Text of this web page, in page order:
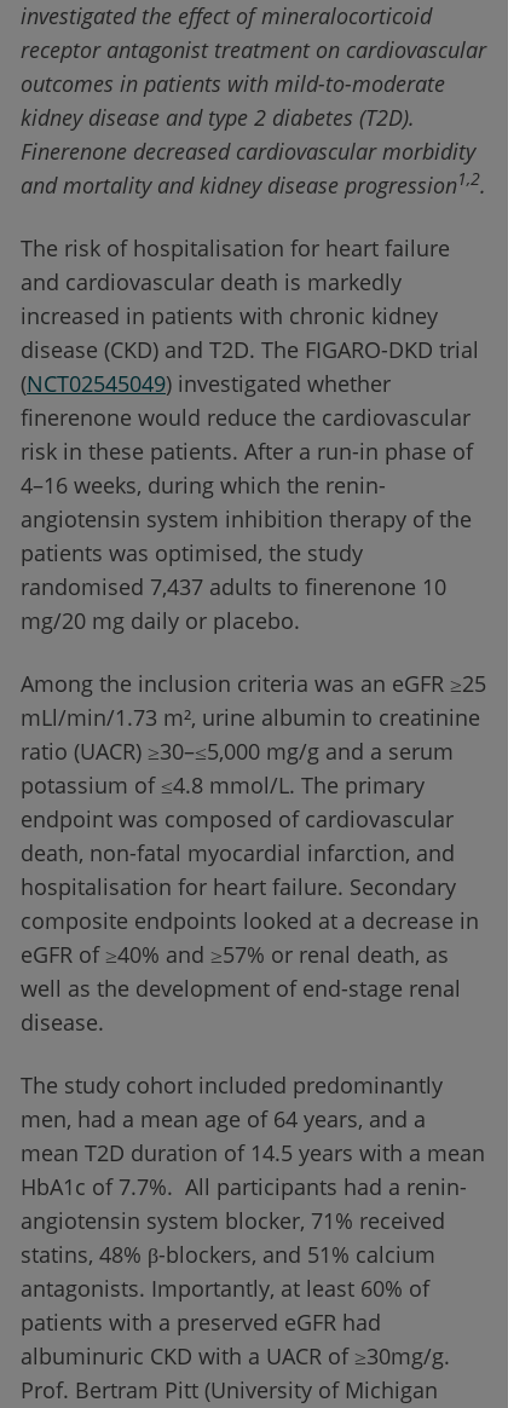
investigated the effect of mineralocorticoid
receptor antagonist treatment on cardiovascular
outcomes in patients with mild-to-moderate
kidney disease and type 2 diabetes (T2D).
Finerenone decreased cardiovascular morbidity
and mortality and kidney disease progression1,2.
The risk of hospitalisation for heart failure
and cardiovascular death is markedly
increased in patients with chronic kidney
disease (CKD) and T2D. The FIGARO-DKD trial
(NCT02545049) investigated whether
finerenone would reduce the cardiovascular
risk in these patients. After a run-in phase of
4–16 weeks, during which the renin-
angiotensin system inhibition therapy of the
patients was optimised, the study
randomised 7,437 adults to finerenone 10
mg/20 mg daily or placebo.
Among the inclusion criteria was an eGFR ≥25
mLl/min/1.73 m², urine albumin to creatinine
ratio (UACR) ≥30–≤5,000 mg/g and a serum
potassium of ≤4.8 mmol/L. The primary
endpoint was composed of cardiovascular
death, non-fatal myocardial infarction, and
hospitalisation for heart failure. Secondary
composite endpoints looked at a decrease in
eGFR of ≥40% and ≥57% or renal death, as
well as the development of end-stage renal
disease.
The study cohort included predominantly
men, had a mean age of 64 years, and a
mean T2D duration of 14.5 years with a mean
HbA1c of 7.7%. All participants had a renin-
angiotensin system blocker, 71% received
statins, 48% β-blockers, and 51% calcium
antagonists. Importantly, at least 60% of
patients with a preserved eGFR had
albuminuric CKD with a UACR of ≥30mg/g.
Prof. Bertram Pitt (University of Michigan